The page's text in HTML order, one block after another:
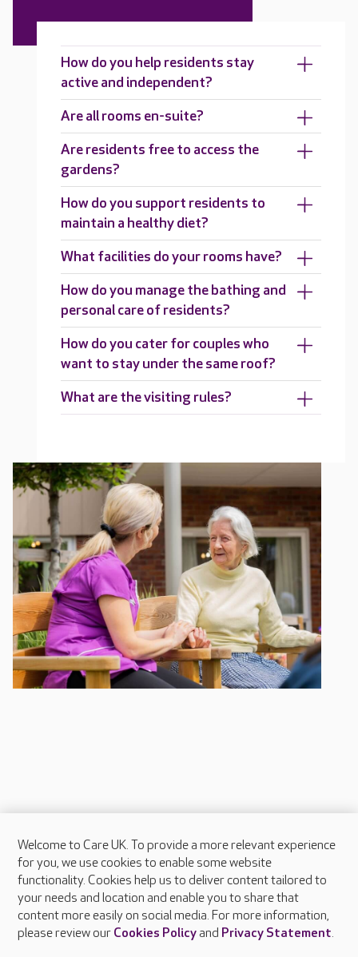
How do you help residents stay
active and independent?
Are all rooms en-suite?
Are residents free to access the
gardens?
How do you support residents to
maintain a healthy diet?
What facilities do your rooms have?
How do you manage the bathing and
personal care of residents?
How do you cater for couples who
want to stay under the same roof?
What are the visiting rules?
About Care UK
Press & media
Feedback & complaints
Careers at Care UK
Welcome to Care UK. To provide a more relevant experience
for you, we use cookies to enable some website
functionality. Cookies help us to deliver content tailored to
your needs and location and enable you to share that
content more easily on social media. For more information,
please review our Cookies Policyand Privacy Statement.